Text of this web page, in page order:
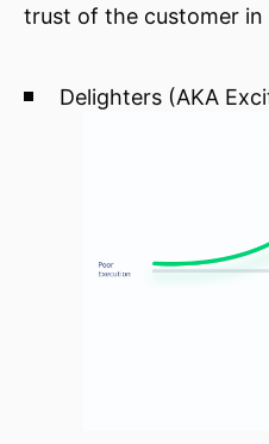
trust of the customer in
Delighters (AKA